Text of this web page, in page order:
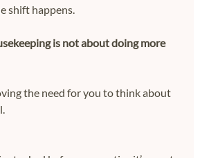
shift happens.
is not about doing more
the need for you to think about